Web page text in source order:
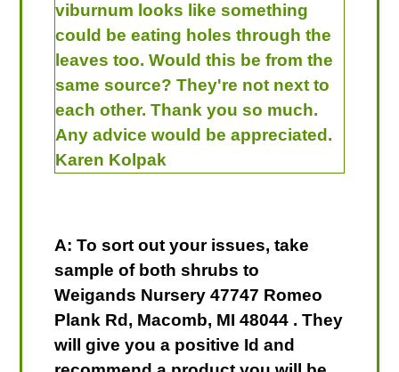
viburnum looks like something
could be eating holes through the
leaves too. Would this be from the
same source? They're not next to
each other. Thank you so much.
Any advice would be appreciated.
Karen Kolpak
A: To sort out your issues, take
sample of both shrubs to
Weigands Nursery 47747 Romeo
Plank Rd, Macomb, MI 48044 . They
will give you a positive Id and